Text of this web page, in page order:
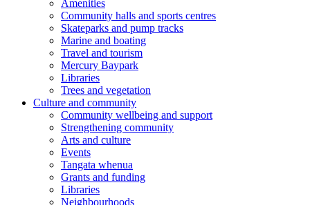
Amenities
Community halls and sports centres
Skateparks and pump tracks
Marine and boating
Travel and tourism
Mercury Baypark
Libraries
Trees and vegetation
Culture and community
Community wellbeing and support
Strengthening community
Arts and culture
Events
Tangata whenua
Grants and funding
Libraries
Neighbourhoods